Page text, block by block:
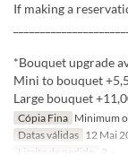
If making a
*Bouquet upgrade
Mini to bouquet
Large bouquet
Cópia Fina Minimum
Datas válidas 12 Mai
Limite de pedido
2 ~